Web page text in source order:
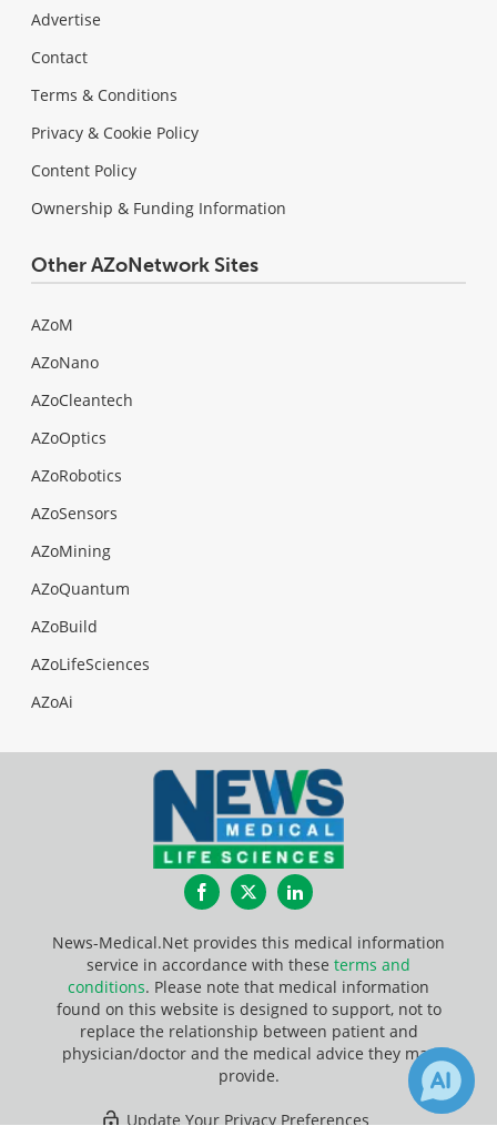
Advertise
Contact
Terms & Conditions
Privacy & Cookie Policy
Content Policy
Ownership & Funding Information
Other AZoNetwork Sites
AZoM
AZoNano
AZoCleantech
AZoOptics
AZoRobotics
AZoSensors
AZoMining
AZoQuantum
AZoBuild
AZoLifeSciences
AZoAi
FacebookTwitterLinkedIn
News-Medical.Net provides this medical information
service in accordance with these terms and
conditions. Please note that medical information
found on this website is designed to support, not to
replace the relationship between patient and
physician/doctor and the medical advice they may
provide.
Update Your Privacy Preferences